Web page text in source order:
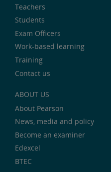
Teachers
Students
Exam Officers
Work-based learning
Training
Contact us
ABOUT US
About Pearson
News, media and policy
Become an examiner
Edexcel
BTEC